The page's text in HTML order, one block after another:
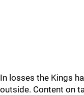
In losses the Kings
outside. Content on